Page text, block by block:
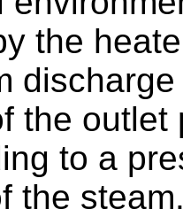
the
the
to a
the